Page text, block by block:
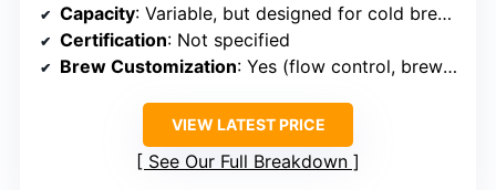
Capacity: Variable, but designed for cold brew concentrate
Certification: Not specified
Brew Customization: Yes (flow control, brew strength)
VIEW LATEST PRICE
See Our Full Breakdown